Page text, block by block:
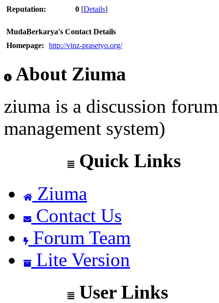
Reputation: 0 [Details]
MudaBerkarya's Contact Details
Homepage:
http://vinz-prasetyo.org/
About Ziuma
ziuma is a discussion
management system)
Quick Links
Ziuma
Contact Us
Forum Team
Lite Version
User Links